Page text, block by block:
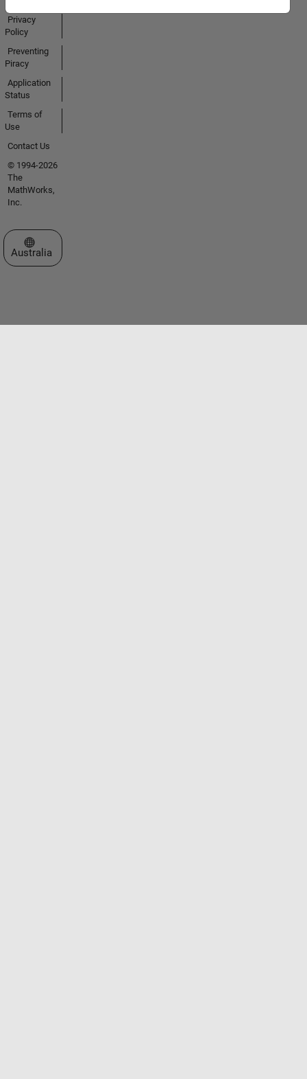
Privacy
Policy
Preventing
Piracy
Application
Status
Terms of
Use
Contact Us
© 1994-2026
The
MathWorks,
Inc.
Select a Web Site
Australia